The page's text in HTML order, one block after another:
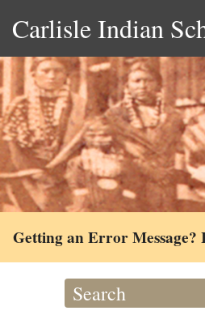
Carlisle Indian
Getting an Error
Search